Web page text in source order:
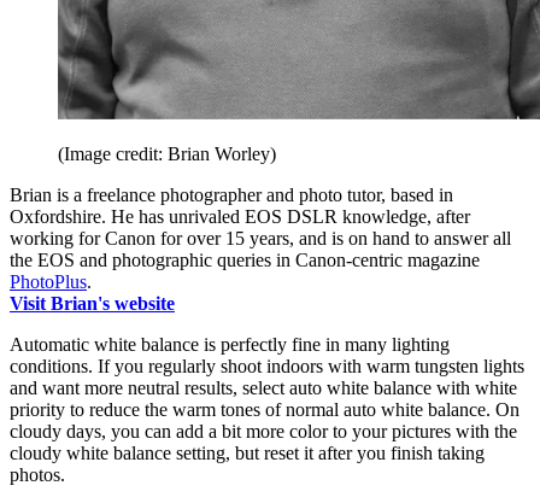
(Image credit: Brian Worley)
Brian is a freelance photographer and photo tutor, based in
Oxfordshire. He has unrivaled EOS DSLR knowledge, after
working for Canon for over 15 years, and is on hand to answer all
the EOS and photographic queries in Canon-centric magazine
PhotoPlus.
Visit Brian's website
Automatic white balance is perfectly fine in many lighting
conditions. If you regularly shoot indoors with warm tungsten lights
and want more neutral results, select auto white balance with white
priority to reduce the warm tones of normal auto white balance. On
cloudy days, you can add a bit more color to your pictures with the
cloudy white balance setting, but reset it after you finish taking
photos.